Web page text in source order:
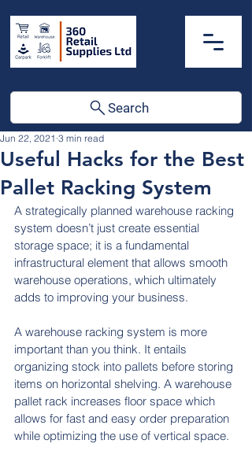
Search
Useful Hacks for the Best
Pallet Racking System
Jun 22, 2021 3 min read
A strategically planned warehouse racking
system doesn’t just create essential
storage space; it is a fundamental
infrastructural element that allows smooth
warehouse operations, which ultimately
adds to improving your business.
A warehouse racking system is more
important than you think. It entails
organizing stock into pallets before storing
items on horizontal shelving. A warehouse
pallet rack increases floor space which
allows for fast and easy order preparation
while optimizing the use of vertical space.